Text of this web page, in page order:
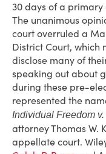
30 days of a
The unanimous
court overruled a
District Court,
disclose many of
speaking out about
during these pre-
represented the
Individual Freedom
attorney Thomas W.
appellate court.